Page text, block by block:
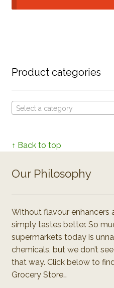
Product categories
Select a category
↑ Back to top
Our Philosophy
Without flavour enhancers
simply tastes better. So
supermarkets today is
chemicals, but we don’t
that way. Click below to
Grocery Store…